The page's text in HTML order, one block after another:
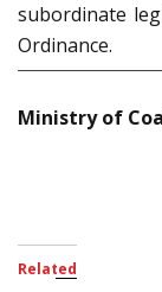
subordinate
Ordinance.
Ministry of
Related